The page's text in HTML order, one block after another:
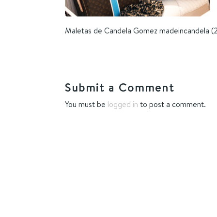
Maletas de Candela Gomez madeincandela
Submit a Comment
You must be logged in to post a comment.